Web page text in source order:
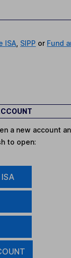
ISA SIPP or Fund
a new account
to open: